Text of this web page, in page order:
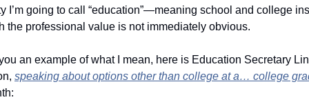
I’m going to call “education”—meaning school and college
the professional value is not immediately obvious.
an example of what I mean, here is Education Secretary
speaking about options other than college at a… college